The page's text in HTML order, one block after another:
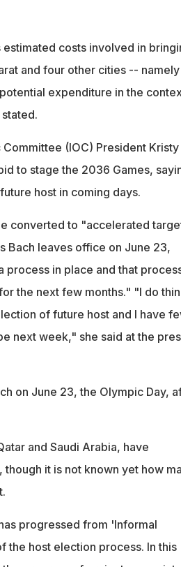
costs involved in
and four other cities -- namely
expenditure in the
(IOC) President Kristy
to stage the 2036 Games,
host in coming days.
converted to "accelerated
Bach leaves office on June 23,
in place and that
the next few months." "I do
of future host and I have
next week," she said at the
on June 23, the Olympic Day,
and Saudi Arabia, have
it is not known yet how
progressed from 'Informal
the host election process. In this